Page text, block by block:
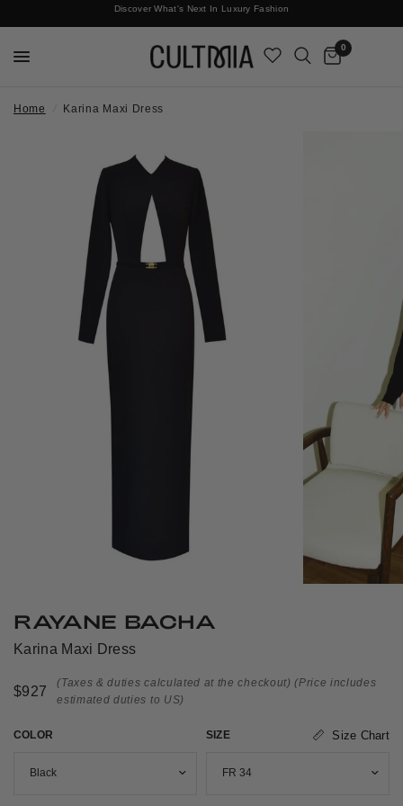
Discover What's Next In Luxury Fashion
Free International Shipping
0
Home Karina Maxi Dress
RAYANE BACHA
Karina Maxi Dress
$927
(Taxes & duties calculated at the checkout) (Price includes
estimated duties to US)
COLOR SIZE Size Chart